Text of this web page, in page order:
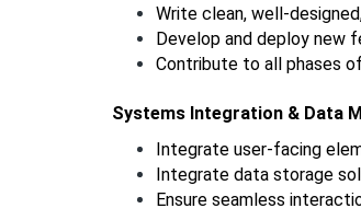
Write clean, well-
Develop and deploy new
Contribute to all phases
Systems Integration & Data
Integrate user-facing
Integrate data storage
Ensure seamless